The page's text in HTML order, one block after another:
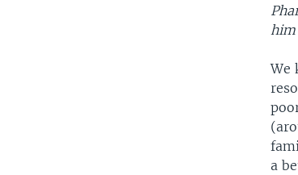
We
a